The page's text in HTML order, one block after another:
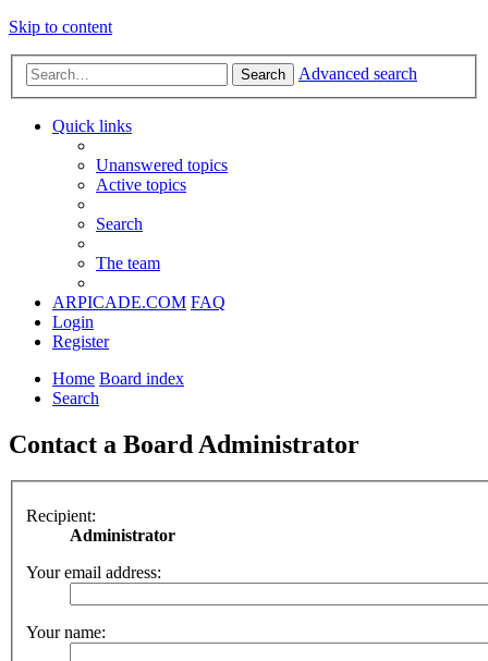
Skip to content
Search Advanced search
Quick links
Unanswered topics
Active topics
Search
The team
ARPICADE.COM FAQ
Login
Register
Home Board index
Search
Contact a Board Administrator
Recipient:
Administrator
Your email address:
Your name: